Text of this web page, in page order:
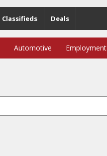
Classifieds Deals
Automotive Employment